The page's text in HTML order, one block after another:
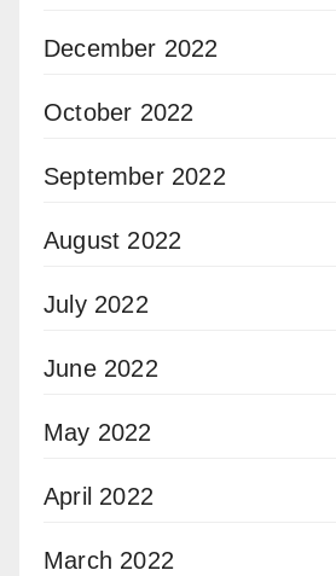
December 2022
October 2022
September 2022
August 2022
July 2022
June 2022
May 2022
April 2022
March 2022